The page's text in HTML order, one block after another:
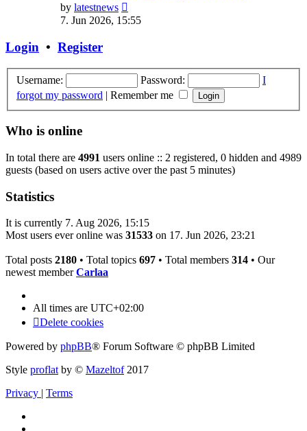
by latestnews
the
7. Jun 2026, 15:55
Login • Register
Username: Password:
I
forgot my password | Remember me
Who is online
In total there are 4991 users online :: 2 registered, 0 hidden and 4989
guests (based on users active over the past 5 minutes)
Statistics
It is currently 7. Aug 2026, 15:15
Most users ever online was 31533 on 17. Jun 2026, 23:21
Total posts 2180 • Total topics 697 • Total members 314 • Our
newest memberCarlaa
All times are UTC+02:00
Delete cookies
Powered by phpBB® Forum Software © phpBB Limited
Style proflat by © Mazeltof2017
Privacy | Terms